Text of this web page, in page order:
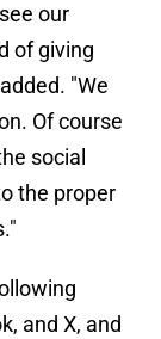
our
of giving
"We
Of course
social
the proper
and X, and